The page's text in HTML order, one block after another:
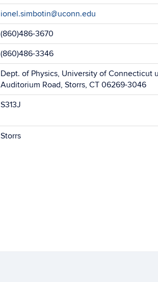
ionel.simbotin@uconn.edu
(860)486-3670
(860)486-3346
Dept. of Physics, University of Connecticut
Auditorium Road, Storrs, CT 06269-3046
S313J
Storrs